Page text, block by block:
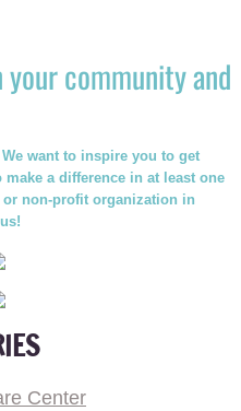
community and
want to inspire you to get
a difference in at least one
non-profit organization in
Center